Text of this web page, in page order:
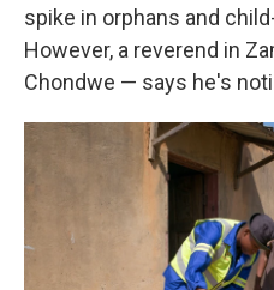
spike in orphans and
However, a reverend in
Chondwe — says he's